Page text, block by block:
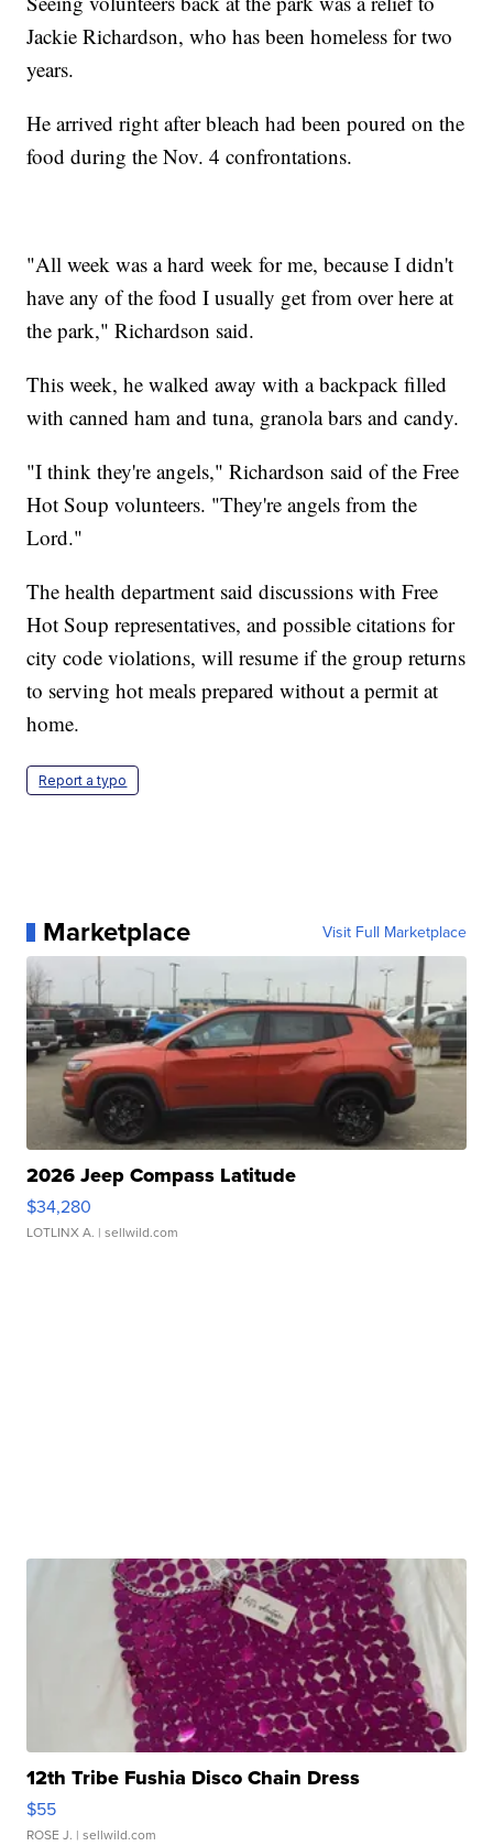
Jackie Richardson, who has been homeless for two
years.
He arrived right after bleach had been poured on the
food during the Nov. 4 confrontations.
"All week was a hard week for me, because I didn't
have any of the food I usually get from over here at
the park," Richardson said.
This week, he walked away with a backpack filled
with canned ham and tuna, granola bars and candy.
"I think they're angels," Richardson said of the Free
Hot Soup volunteers. "They're angels from the
Lord."
The health department said discussions with Free
Hot Soup representatives, and possible citations for
city code violations, will resume if the group returns
to serving hot meals prepared without a permit at
home.
Report a typo
Marketplace Visit Full Marketplace
2026 Jeep Compass Latitude
$34,280
LOTLINX A. | sellwild.com
12th Tribe Fushia Disco Chain Dress
$55
ROSE J. | sellwild.com